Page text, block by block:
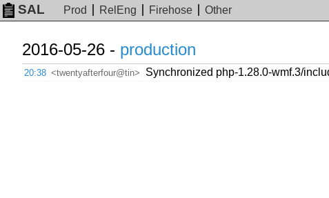
SAL Prod RelEng Firehose Other
2016-05-26 - production
20:38 <twentyafterfour@tin> Synchronized php-1.28.0-wmf.3/